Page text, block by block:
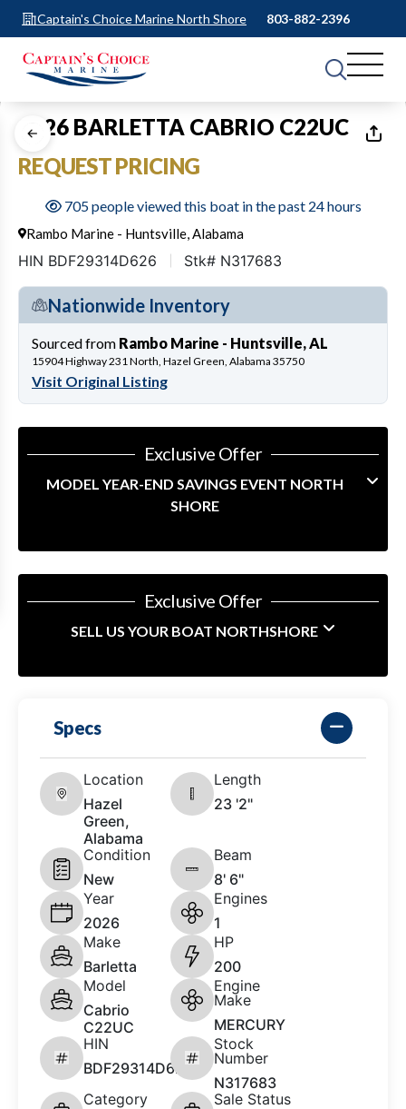
Captain's Choice Marine North Shore 803-882-2396
1 of12
2026 BARLETTA CABRIO C22UC
REQUEST PRICING
705 people viewed this boat in the past 24 hours
Rambo Marine - Huntsville, Alabama
HIN BDF29314D626 Stk# N317683
Nationwide Inventory
Sourced from Rambo Marine - Huntsville, AL
15904 Highway 231 North, Hazel Green, Alabama 35750
Visit Original Listing
Exclusive Offer
MODEL YEAR-END SAVINGS EVENT NORTH
SHORE
Exclusive Offer
SELL US YOUR BOAT NORTHSHORE
Specs
Location
Hazel
Green,
Alabama
Length
23 '2"
Condition
New
Beam
8' 6"
Year
2026
Engines
1
Make
Barletta
HP
200
Model
Cabrio
C22UC
Engine
Make
MERCURY
HIN
BDF29314D626
Stock
Number
N317683
Category
Sale Status